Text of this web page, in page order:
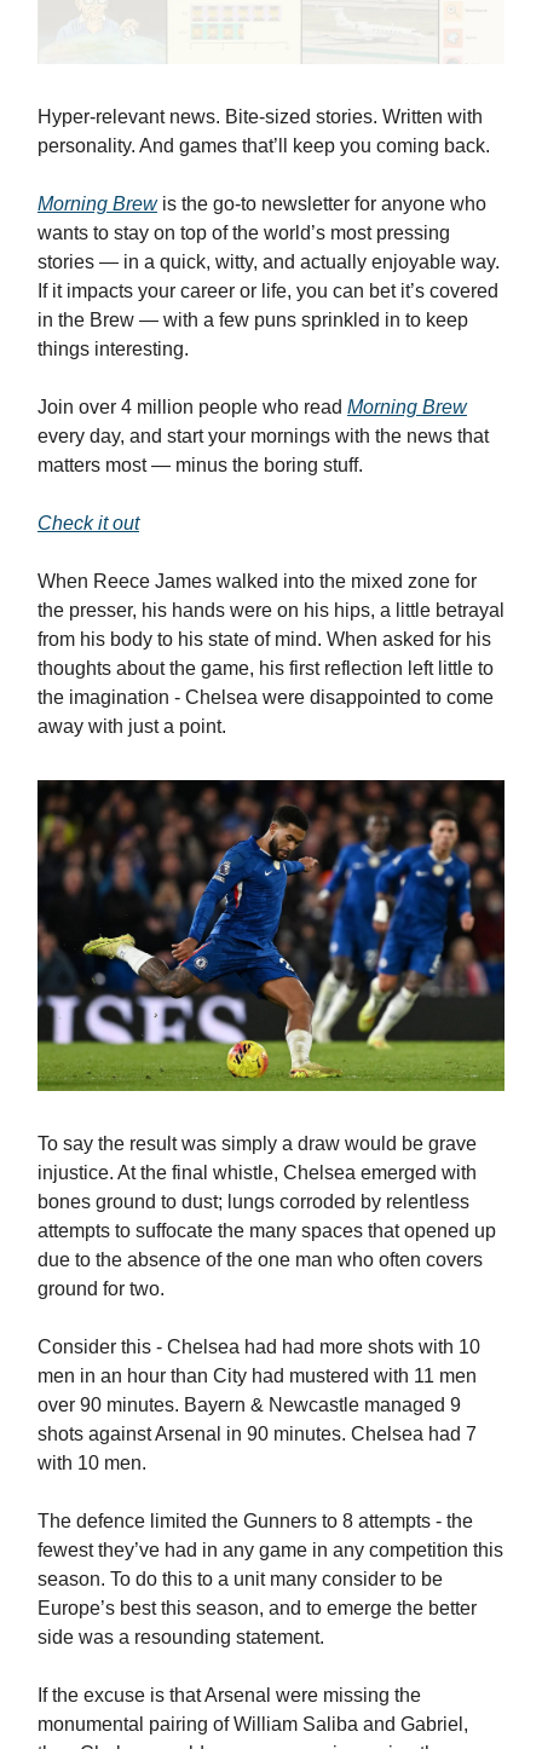
Hyper-relevant news. Bite-sized stories. Written with
personality. And games that’ll keep you coming back.
Morning Brewis the go-to newsletter for anyone who
wants to stay on top of the world’s most pressing
stories — in a quick, witty, and actually enjoyable way.
If it impacts your career or life, you can bet it’s covered
in the Brew — with a few puns sprinkled in to keep
things interesting.
Join over 4 million people who read Morning Brew
every day, and start your mornings with the news that
matters most — minus the boring stuff.
Check it out
When Reece James walked into the mixed zone for
the presser, his hands were on his hips, a little betrayal
from his body to his state of mind. When asked for his
thoughts about the game, his first reflection left little to
the imagination - Chelsea were disappointed to come
away with just a point.
To say the result was simply a draw would be grave
injustice. At the final whistle, Chelsea emerged with
bones ground to dust; lungs corroded by relentless
attempts to suffocate the many spaces that opened up
due to the absence of the one man who often covers
ground for two.
Consider this - Chelsea had had more shots with 10
men in an hour than City had mustered with 11 men
over 90 minutes. Bayern & Newcastle managed 9
shots against Arsenal in 90 minutes. Chelsea had 7
with 10 men.
The defence limited the Gunners to 8 attempts - the
fewest they’ve had in any game in any competition this
season. To do this to a unit many consider to be
Europe’s best this season, and to emerge the better
side was a resounding statement.
If the excuse is that Arsenal were missing the
monumental pairing of William Saliba and Gabriel,